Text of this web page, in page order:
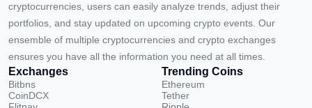
cryptocurrencies, users can easily analyze trends, adjust their
portfolios, and stay updated on upcoming crypto events. Our
ensemble of multiple cryptocurrencies and crypto exchanges
ensures you have all the information you need at all times.
Exchanges
Bitbns
CoinDCX
Trending Coins
Ethereum
Tether